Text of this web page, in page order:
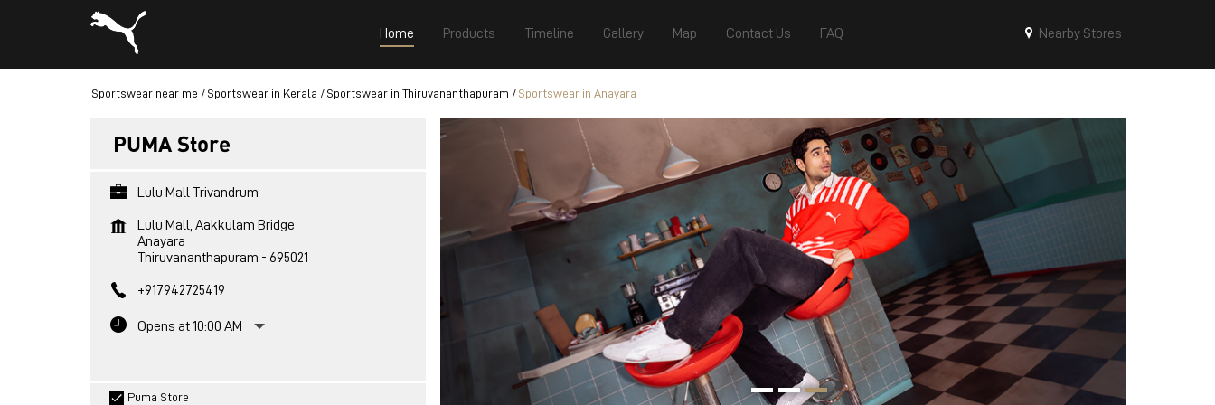
Home Products Timeline Gallery Map Contact Us FAQ Nearby Stores
Sportswear near me Sportswear in Kerala Sportswear in Thiruvananthapuram Sportswear in Anayara
PUMA Store
Lulu Mall Trivandrum
Lulu Mall, Aakkulam Bridge
Anayara
Thiruvananthapuram - 695021
+917942725419
Opens at 10:00 AM
Puma Store